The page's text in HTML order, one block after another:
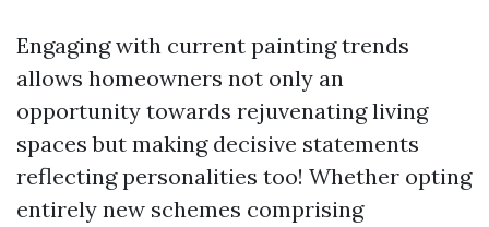
Engaging with current painting trends
allows homeowners not only an
opportunity towards rejuvenating living
spaces but making decisive statements
reflecting personalities too! Whether opting
entirely new schemes comprising